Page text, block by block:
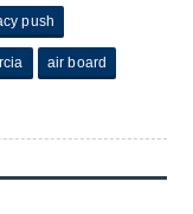
push
air board